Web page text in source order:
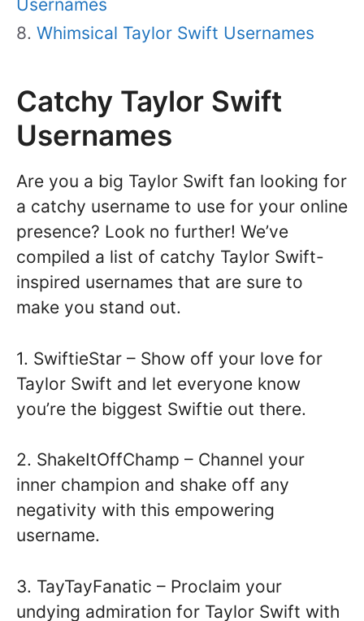
Usernames
Whimsical Taylor Swift Usernames
Catchy Taylor Swift
Usernames
Are you a big Taylor Swift fan looking for
a catchy username to use for your online
presence? Look no further! We’ve
compiled a list of catchy Taylor Swift-
inspired usernames that are sure to
make you stand out.
1. SwiftieStar – Show off your love for
Taylor Swift and let everyone know
you’re the biggest Swiftie out there.
2. ShakeItOffChamp – Channel your
inner champion and shake off any
negativity with this empowering
username.
3. TayTayFanatic – Proclaim your
undying admiration for Taylor Swift with